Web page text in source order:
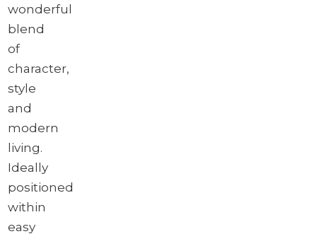
wonderful
blend
of
character,
style
and
modern
living.
Ideally
positioned
within
easy